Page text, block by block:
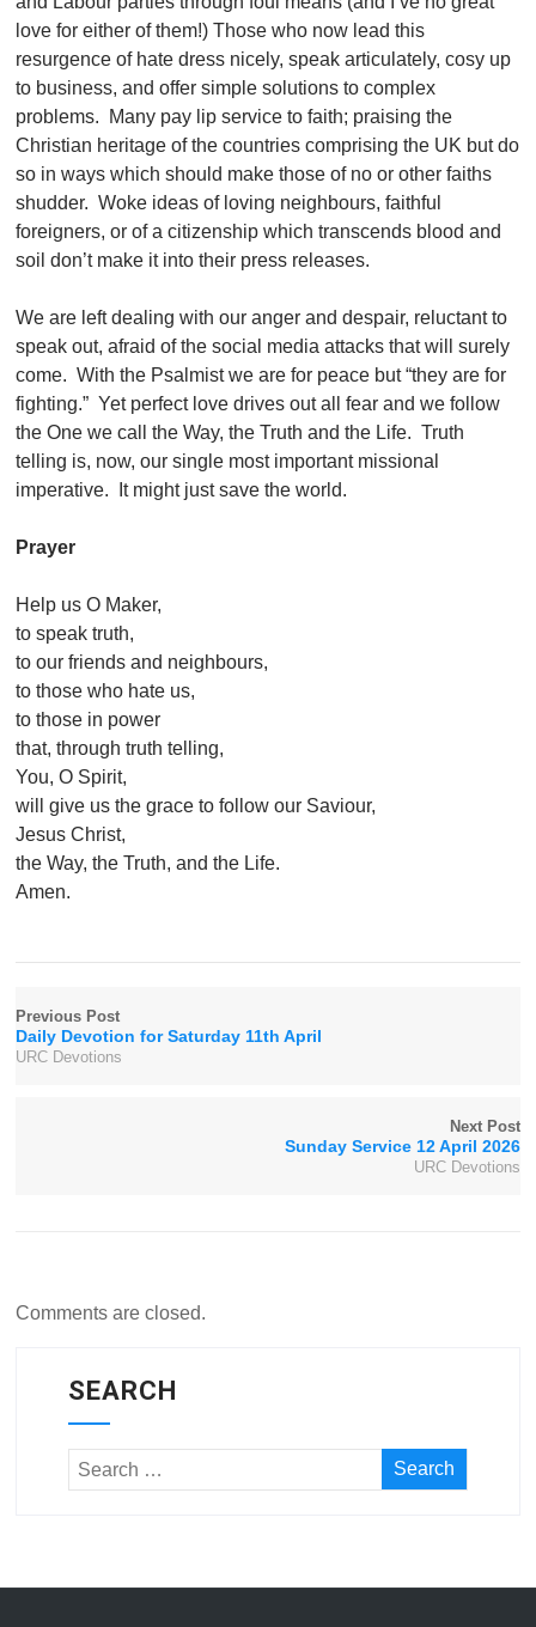
love for either of them!) Those who now lead this
resurgence of hate dress nicely, speak articulately, cosy up
to business, and offer simple solutions to complex
problems. Many pay lip service to faith; praising the
Christian heritage of the countries comprising the UK but do
so in ways which should make those of no or other faiths
shudder. Woke ideas of loving neighbours, faithful
foreigners, or of a citizenship which transcends blood and
soil don’t make it into their press releases.
We are left dealing with our anger and despair, reluctant to
speak out, afraid of the social media attacks that will surely
come. With the Psalmist we are for peace but “they are for
fighting.” Yet perfect love drives out all fear and we follow
the One we call the Way, the Truth and the Life. Truth
telling is, now, our single most important missional
imperative. It might just save the world.
Prayer
Help us O Maker,
to speak truth,
to our friends and neighbours,
to those who hate us,
to those in power
that, through truth telling,
You, O Spirit,
will give us the grace to follow our Saviour,
Jesus Christ,
the Way, the Truth, and the Life.
Amen.
Previous Post
Daily Devotion for Saturday 11th April
URC Devotions
Next Post
Sunday Service 12 April 2026
URC Devotions
Comments are closed.
SEARCH